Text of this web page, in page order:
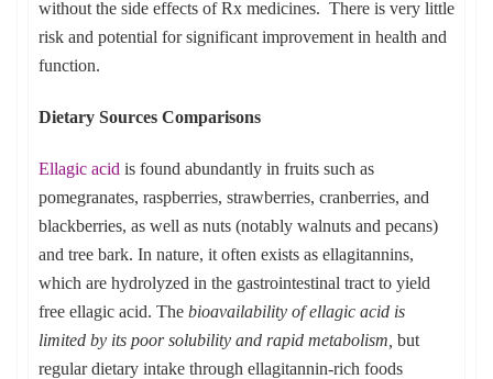
without the side effects of Rx medicines. There is very little
risk and potential for significant improvement in health and
function.
Dietary Sources Comparisons
Ellagic acid is found abundantly in fruits such as
pomegranates, raspberries, strawberries, cranberries, and
blackberries, as well as nuts (notably walnuts and pecans)
and tree bark. In nature, it often exists as ellagitannins,
which are hydrolyzed in the gastrointestinal tract to yield
free ellagic acid. The bioavailability of ellagic acid is
limited by its poor solubility and rapid metabolism, but
regular dietary intake through ellagitannin-rich foods